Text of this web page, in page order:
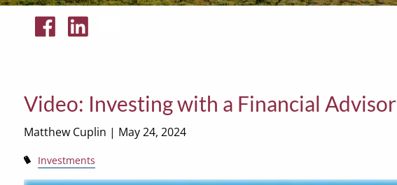
Video: Investing with a Financial Advisor
Matthew Cuplin | May 24, 2024
Investments